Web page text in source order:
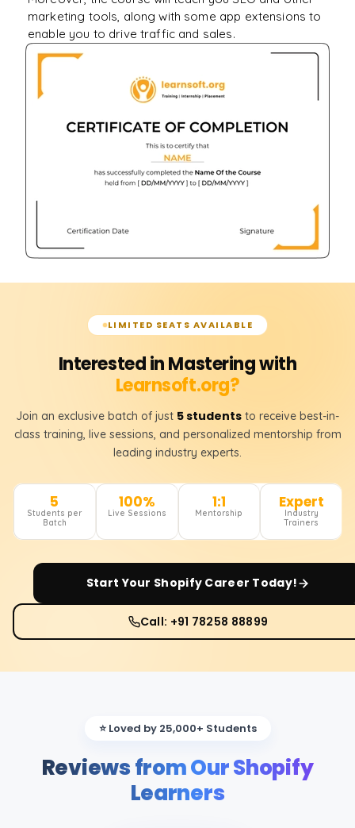
marketing tools, along with some app extensions to
enable you to drive traffic and sales.
LIMITED SEATS AVAILABLE
Interested in Mastering with
Learnsoft.org?
Join an exclusive batch of just 5 students to receive best-in-
class training, live sessions, and personalized mentorship from
leading industry experts.
5
Students per
Batch
100%
Live Sessions
1:1
Mentorship
Expert
Industry
Trainers
Start Your Shopify Career Today!
Call: +91 78258 88899
⭐ Loved by 25,000+ Students
Reviews from Our Shopify
Learners